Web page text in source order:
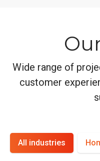
Wide range of
customer
All industries